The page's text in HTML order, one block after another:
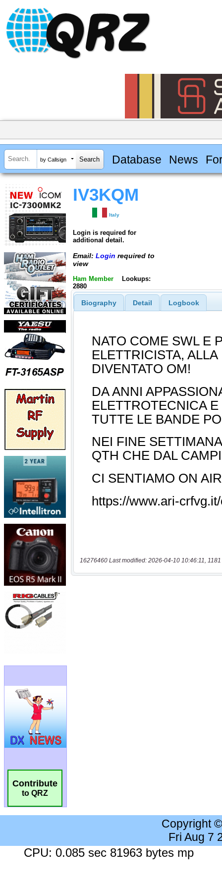
by Callsign Database News
Contribute
to QRZ
IV3KQM
Italy
Login is required for
additional detail.
Email: Login required to
view
Ham Member
Lookups:
2880
Biography Detail Logbook
16276460 Last modified: 2026-04-10 10:46:11, 1181
Copyright
Fri Aug 7
CPU: 0.085 sec 81963 bytes mp